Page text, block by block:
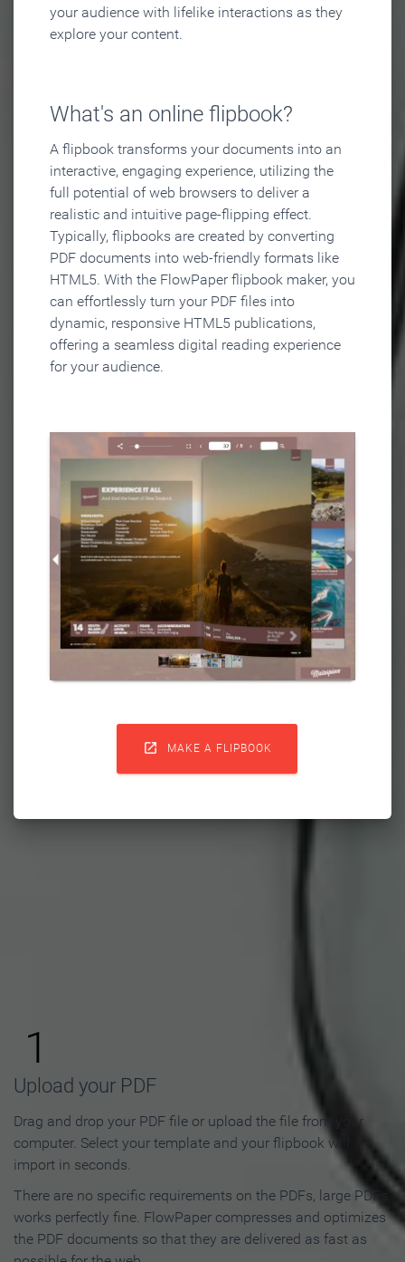
your audience with lifelike interactions as they
explore your content.
What's an online flipbook?
A flipbook transforms your documents into an
interactive, engaging experience, utilizing the
full potential of web browsers to deliver a
realistic and intuitive page-flipping effect.
Typically, flipbooks are created by converting
PDF documents into web-friendly formats like
HTML5. With the FlowPaper flipbook maker, you
can effortlessly turn your PDF files into
dynamic, responsive HTML5 publications,
offering a seamless digital reading experience
for your audience.
 MAKE A FLIPBOOK
Flipbook in 3 Steps
1
Upload your PDF
Drag and drop your PDF file or upload the file from your
computer. Select your template and your flipbook will
import in seconds.
There are no specific requirements on the PDFs, large PDFs
works perfectly fine. FlowPaper compresses and optimizes
the PDF documents so that they are delivered as fast as